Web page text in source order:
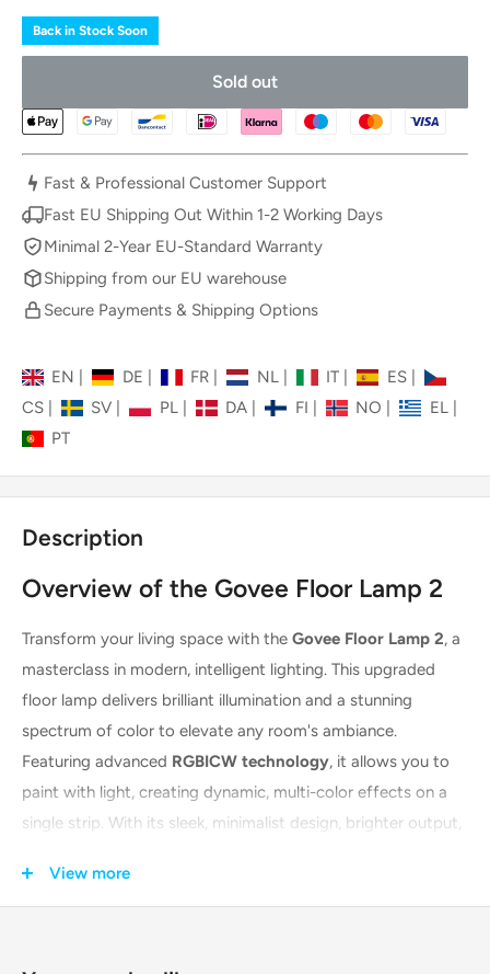
Back in Stock Soon
Sold out
Fast & Professional Customer Support
Fast EU Shipping Out Within 1-2 Working Days
Minimal 2-Year EU-Standard Warranty
Shipping from our EU warehouse
Secure Payments & Shipping Options
EN | DE FR | NL IT | ES
CS
SV | PL DA | FI NO | EL
PT
Description
Overview of the Govee Floor Lamp 2
Transform your living space with the Govee Floor Lamp 2, a
masterclass in modern, intelligent lighting. This upgraded
floor lamp delivers brilliant illumination and a stunning
spectrum of color to elevate any room's ambiance.
Featuring advanced RGBICW technology, it allows you to
paint with light, creating dynamic, multi-color effects on a
single strip. With its sleek, minimalist design, brighter output,
Lamp 2 is the perfect choice for setting the mood for any
View more